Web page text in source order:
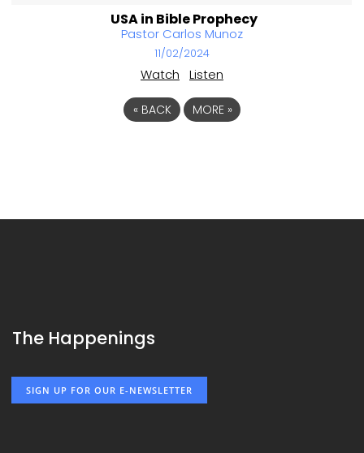
USA in Bible Prophecy
Pastor Carlos Munoz
11/02/2024
Watch Listen
«BACK MORE »
The Happenings
SIGN UP FOR OUR E-NEWSLETTER